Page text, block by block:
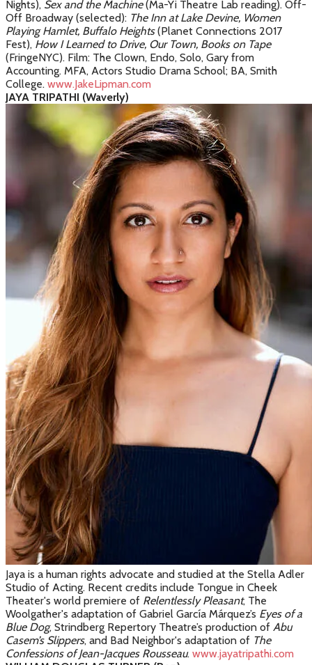
Nights), Sex and the Machine(Ma-Yi Theatre Lab reading). Off-
Off Broadway (selected): The Inn at Lake Devine, Women
Playing Hamlet, Buffalo Heights(Planet Connections 2017
Fest), How I Learned to Drive, Our Town, Books on Tape
(FringeNYC). Film: The Clown, Endo, Solo, Gary from
Accounting. MFA, Actors Studio Drama School; BA, Smith
College. www.JakeLipman.com
JAYA TRIPATHI (Waverly)
Jaya is a human rights advocate and studied at the Stella Adler
Studio of Acting. Recent credits include Tongue in Cheek
Theater's world premiere of Relentlessly Pleasant, The
Woolgather's adaptation of Gabriel García Márquez’s Eyes of a
Blue Dog, Strindberg Repertory Theatre’s production of Abu
Casem’s Slippers, and Bad Neighbor's adaptation of The
Confessions of Jean-Jacques Rousseau. www.jayatripathi.com